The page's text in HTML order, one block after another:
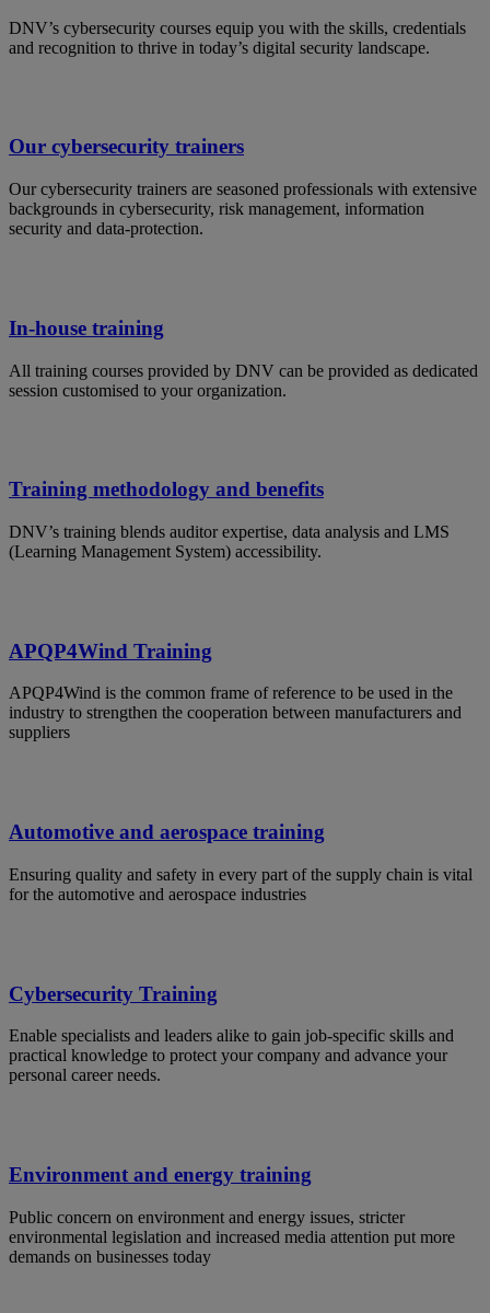
DNV’s cybersecurity courses equip you with the skills, credentials
and recognition to thrive in today’s digital security landscape.
Our cybersecurity trainers
Our cybersecurity trainers are seasoned professionals with extensive
backgrounds in cybersecurity, risk management, information
security and data-protection.
In-house training
All training courses provided by DNV can be provided as dedicated
session customised to your organization.
Training methodology and benefits
DNV’s training blends auditor expertise, data analysis and LMS
(Learning Management System) accessibility.
APQP4Wind Training
APQP4Wind is the common frame of reference to be used in the
industry to strengthen the cooperation between manufacturers and
suppliers
Automotive and aerospace training
Ensuring quality and safety in every part of the supply chain is vital
for the automotive and aerospace industries
Cybersecurity Training
Enable specialists and leaders alike to gain job-specific skills and
practical knowledge to protect your company and advance your
personal career needs.
Environment and energy training
Public concern on environment and energy issues, stricter
environmental legislation and increased media attention put more
demands on businesses today